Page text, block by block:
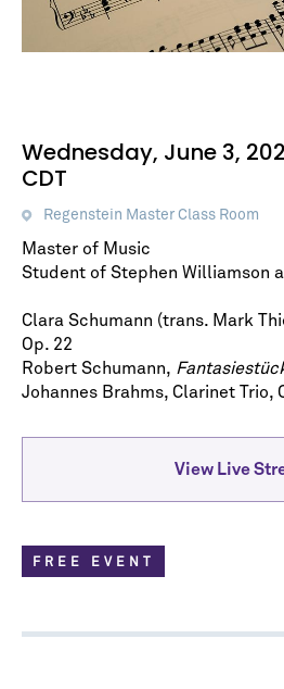
Wednesday, June 3,
CDT
Regenstein Master Class Room
Master of Music
Student of Stephen Williamson
Clara Schumann (trans. Mark
Op. 22
Robert Schumann,
Johannes Brahms, Clarinet Trio,
View Live
FREE EVENT